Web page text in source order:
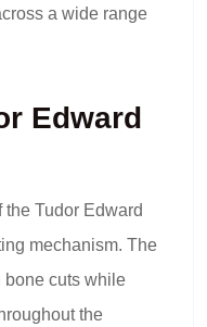
a wide range
Edward
Tudor Edward
mechanism. The
bone cuts while
the